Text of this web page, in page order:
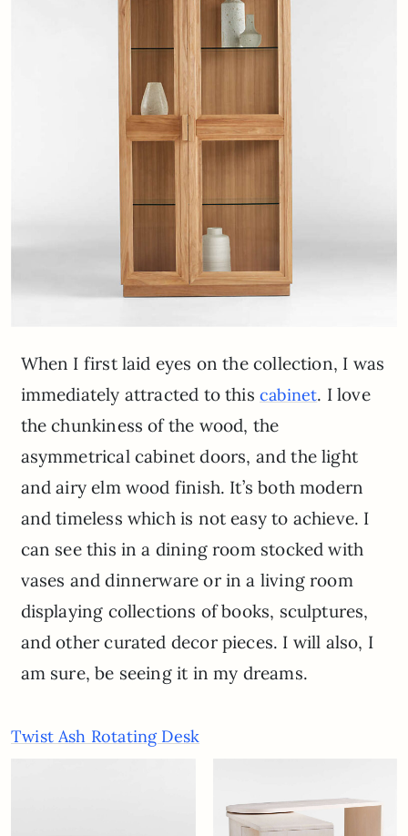
When I first laid eyes on the collection, I was
immediately attracted to this cabinet. I love
the chunkiness of the wood, the
asymmetrical cabinet doors, and the light
and airy elm wood finish. It’s both modern
and timeless which is not easy to achieve. I
can see this in a dining room stocked with
vases and dinnerware or in a living room
displaying collections of books, sculptures,
and other curated decor pieces. I will also, I
am sure, be seeing it in my dreams.
Twist Ash Rotating Desk